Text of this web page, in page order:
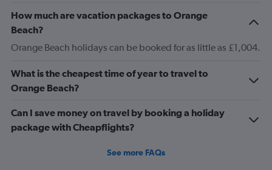
How much are vacation packages to Orange
Beach?
Orange Beach holidays can be booked for as little as £1,004.
What is the cheapest time of year to travel to
Orange Beach?
Can I save money on travel by booking a holiday
package with Cheapflights?
See more FAQs